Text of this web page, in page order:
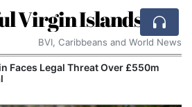
Virgin Islands
BVI, Caribbeans and World News
Faces Legal Threat Over £550m